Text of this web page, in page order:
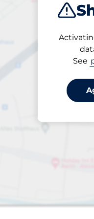
See
spaces:
Short
From